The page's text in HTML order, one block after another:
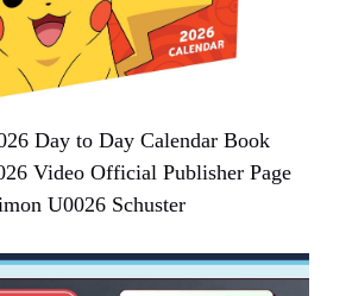
Day to Day Calendar Book
Video Official Publisher Page
U0026 Schuster